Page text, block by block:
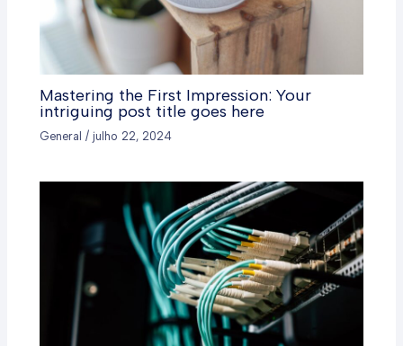
Mastering the First Impression: Your
intriguing post title goes here
General / julho 22, 2024